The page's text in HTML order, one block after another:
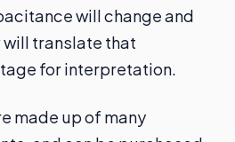
will change and
will translate that
for interpretation.
made up of many